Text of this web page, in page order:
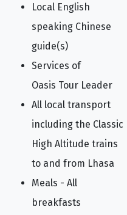
Local English
speaking Chinese
guide(s)
Services of
Oasis Tour Leader
All local transport
including the Classic
High Altitude trains
to and from Lhasa
Meals - All
breakfasts